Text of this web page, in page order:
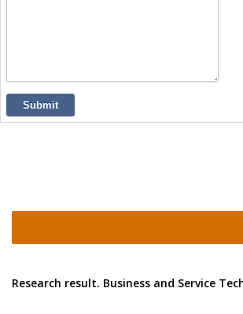
Submit
Research result. Business and Service